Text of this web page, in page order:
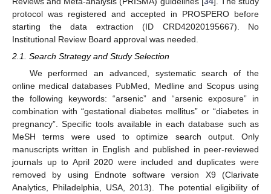
protocol was registered and accepted in PROSPERO before
starting the data extraction (ID CRD42020195667). No
Institutional Review Board approval was needed.
2.1. Search Strategy and Study Selection
We performed an advanced, systematic search of the
online medical databases PubMed, Medline and Scopus using
the following keywords: “arsenic” and “arsenic exposure” in
combination with “gestational diabetes mellitus” or “diabetes in
pregnancy”. Specific tools available in each database such as
MeSH terms were used to optimize search output. Only
manuscripts written in English and published in peer-reviewed
journals up to April 2020 were included and duplicates were
removed by using Endnote software version X9 (Clarivate
Analytics, Philadelphia, USA, 2013). The potential eligibility of